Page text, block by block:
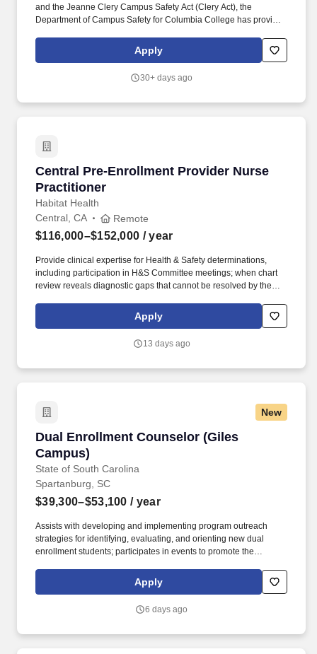
and the Jeanne Clery Campus Safety Act (Clery Act), the
Department of Campus Safety for Columbia College has provided
the main campus and venues nationwide. Graduate Assistant –
Admissions Department: Athletics Location: Columbia, MO Type:
based on geographic location) Applicants must be legally
Apply
30+ days ago
Central Pre-Enrollment Provider Nurse
Practitioner
Habitat Health
Central Pre-Enrollment Provider Nurse
Central, CA Remote
$116,000–$152,000 / year
Provide clinical expertise for Health & Safety determinations,
including participation in H&S Committee meetings; when chart
review reveals diagnostic gaps that cannot be resolved by the
required diagnoses and ensure chart completeness prior to
submission. Collaborate closely with Enrollment RNs (ERNs) and
identified and resolved prior to submission; serve as the
Apply
13 days ago
New
Dual Enrollment Counselor (Giles
Campus)
State of South Carolina
Dual Enrollment Counselor (Giles Campus)
Spartanburg, SC
$39,300–$53,100 / year
Assists with developing and implementing program outreach
strategies for identifying, evaluating, and orienting new dual
enrollment students; participates in events to promote the
counselors, and other officials; assists with assessing and
tracking student outcomes and participation in the program;
school graduation. The Dual Enrollment Counselor provides a
Apply
6 days ago